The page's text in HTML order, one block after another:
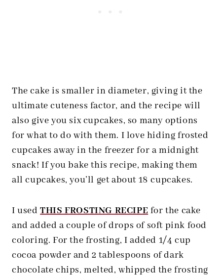
The cake is smaller in diameter, giving it the
ultimate cuteness factor, and the recipe will
also give you six cupcakes, so many options
for what to do with them. I love hiding frosted
cupcakes away in the freezer for a midnight
snack! If you bake this recipe, making them
all cupcakes, you’ll get about 18 cupcakes.
I usedTHIS FROSTING RECIPEfor the cake
and added a couple of drops of soft pink food
coloring. For the frosting, I added 1/4 cup
cocoa powder and 2 tablespoons of dark
chocolate chips, melted, whipped the frosting